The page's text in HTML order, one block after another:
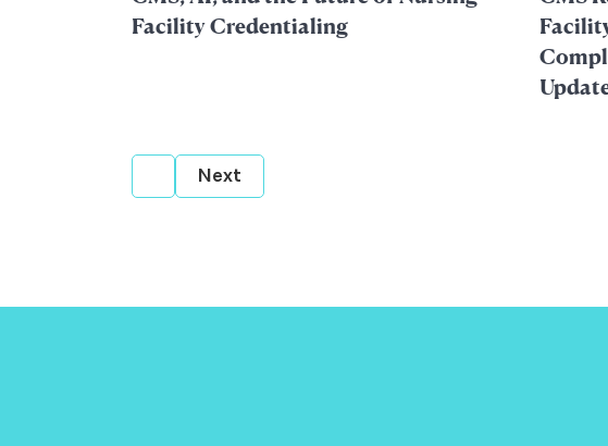
Facility Credentialing
Next